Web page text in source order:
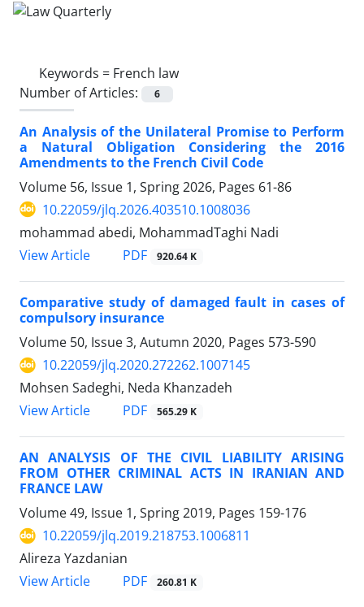
Keywords = French law
Number of Articles:
6
An Analysis of the Unilateral Promise to Perform
a Natural Obligation Considering the 2016
Amendments to the French Civil Code
Volume 56, Issue 1, Spring 2026, Pages 61-86
10.22059/jlq.2026.403510.1008036
mohammad abedi, MohammadTaghi Nadi
View Article
PDF 920.64 K
Comparative study of damaged fault in cases of
compulsory insurance
Volume 50, Issue 3, Autumn 2020, Pages 573-590
10.22059/jlq.2020.272262.1007145
Mohsen Sadeghi, Neda Khanzadeh
View Article
PDF 565.29 K
AN ANALYSIS OF THE CIVIL LIABILITY ARISING
FROM OTHER CRIMINAL ACTS IN IRANIAN AND
FRANCE LAW
Volume 49, Issue 1, Spring 2019, Pages 159-176
10.22059/jlq.2019.218753.1006811
Alireza Yazdanian
View Article
PDF 260.81 K